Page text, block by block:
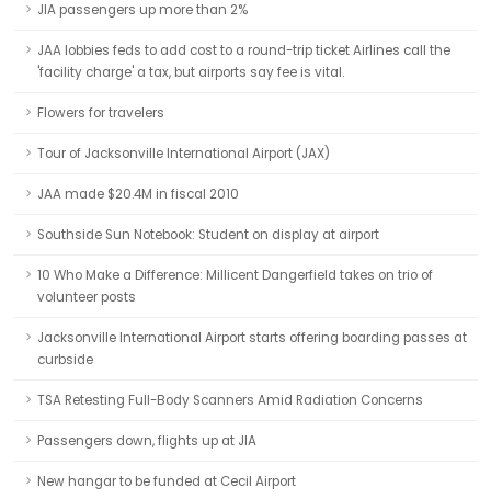
JIA passengers up more than 2%
JAA lobbies feds to add cost to a round-trip ticket Airlines call the
'facility charge' a tax, but airports say fee is vital.
Flowers for travelers
Tour of Jacksonville International Airport (JAX)
JAA made $20.4M in fiscal 2010
Southside Sun Notebook: Student on display at airport
10 Who Make a Difference: Millicent Dangerfield takes on trio of
volunteer posts
Jacksonville International Airport starts offering boarding passes at
curbside
TSA Retesting Full-Body Scanners Amid Radiation Concerns
Passengers down, flights up at JIA
New hangar to be funded at Cecil Airport